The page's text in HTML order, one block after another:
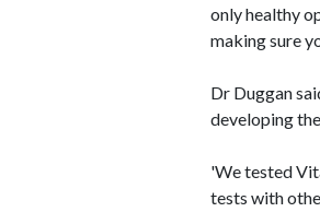
only healthy
making sure
Dr Duggan
developing
'We tested
tests with